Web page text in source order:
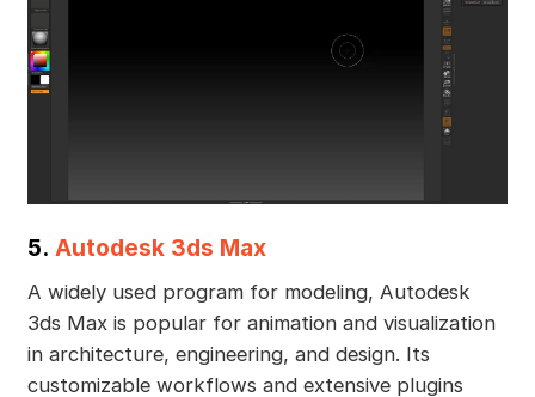
5. Autodesk 3ds Max
A widely used program for modeling, Autodesk
3ds Max is popular for animation and visualization
in architecture, engineering, and design. Its
customizable workflows and extensive plugins